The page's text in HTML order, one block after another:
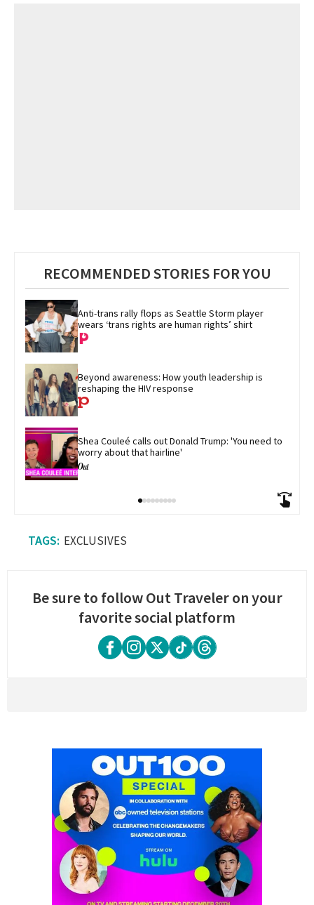
RECOMMENDED STORIES FOR YOU
Anti-trans rally flops as Seattle Storm player
wears ‘trans rights are human rights’ shirt
Beyond awareness: How youth leadership is
reshaping the HIV response
Shea Couleé calls out Donald Trump: 'You need to
worry about that hairline'
EXCLUSIVES
Be sure to follow Out Traveler on your
favorite social platform